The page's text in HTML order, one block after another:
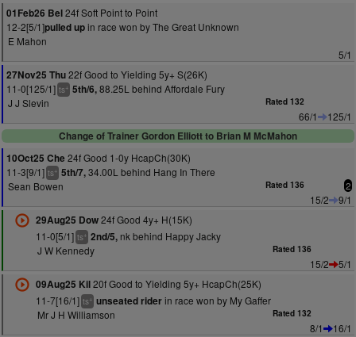
01Feb26 Bel24f Soft Point to Point
12-2[5/1]pulled upin race won by The Great Unknown
E Mahon
5/1
27Nov25 Thu22f Good to Yielding 5y+ S(26K)
11-0[125/1] ts+ 5th/6,88.25L behind Affordale Fury
J J Slevin
Rated 132
66/1
125/1
Change of Trainer Gordon Elliott to Brian M McMahon
10Oct25 Che 24f Good 1-0y HcapCh(30K)
11-3[9/1] ts+ 5th/7,34.00L behind Hang In There
Sean Bowen
Rated 136 2
15/2
9/1
29Aug25 Dow24f Good 4y+ H(15K)
11-0[5/1] ts+ 2nd/5,nk behind Happy Jacky
J W Kennedy
Rated 136
15/2
5/1
09Aug25 Kil20f Good to Yielding 5y+ HcapCh(25K)
11-7[16/1] ts+ unseated riderin race won by My Gaffer
Mr J H Williamson
Rated 132
8/1
16/1